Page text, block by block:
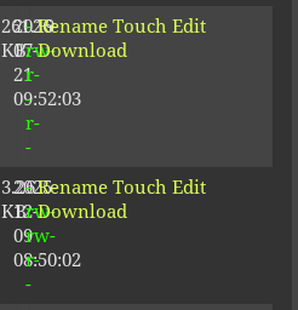
261.19
KB
2026-
07-
21
09:52:03
-
rw-
r-
-
r-
-
Rename Touch Edit
Download
3.26
KB
2025-
12-
09
08:50:02
-
rw-
rw-
r-
-
Rename Touch Edit
Download